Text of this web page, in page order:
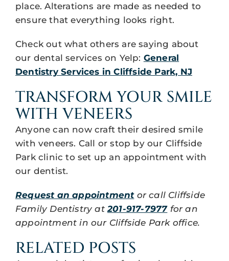
place. Alterations are made as needed to
ensure that everything looks right.
Check out what others are saying about
our dental services on Yelp: General
Dentistry Services in Cliffside Park, NJ
TRANSFORM YOUR SMILE
WITH VENEERS
Anyone can now craft their desired smile
with veneers. Call or stop by our Cliffside
Park clinic to set up an appointment with
our dentist.
Request an appointmentor call Cliffside
Family Dentistry at 201-917-7977for an
appointment in our Cliffside Park office.
RELATED POSTS